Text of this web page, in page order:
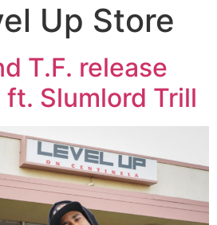
Up Store
T.F. release
ft. Slumlord Trill